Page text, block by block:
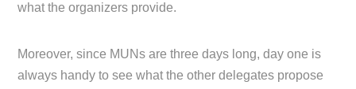
what the organizers provide.
Moreover, since MUNs are three days long, day one is
always handy to see what the other delegates propose